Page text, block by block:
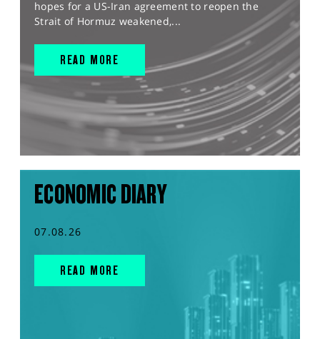
hopes for a US-Iran agreement to reopen the
Strait of Hormuz weakened,...
READ MORE
ECONOMIC DIARY
07.08.26
READ MORE